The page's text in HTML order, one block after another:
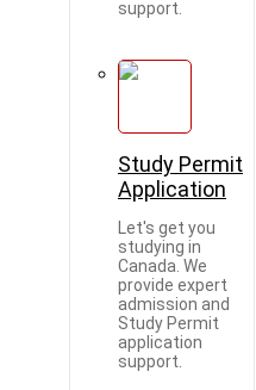
support.
Study Permit
Application
Let's get you
studying in
Canada. We
provide expert
admission and
Study Permit
application
support.